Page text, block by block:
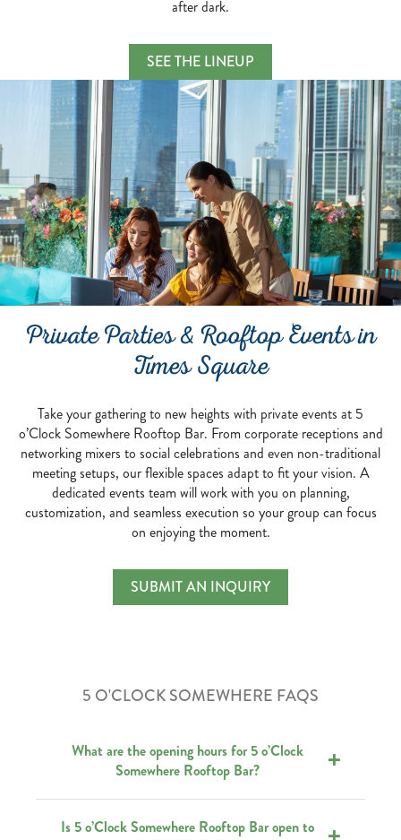
after dark.
Karaoke Nights &
TAKE THE STAGE AND SING THE
SEE THE LINEUP
Private Parties & Rooftop Events in
Times Square
Take your gathering to new heights with private events at 5
o’Clock Somewhere Rooftop Bar. From corporate receptions and
networking mixers to social celebrations and even non-traditional
meeting setups, our flexible spaces adapt to fit your vision. A
dedicated events team will work with you on planning,
customization, and seamless execution so your group can focus
on enjoying the moment.
Private Parties & Rooftop
SUBMIT AN INQUIRY
5 O'CLOCK SOMEWHERE FAQS
What are the opening hours for 5 o’Clock
Somewhere Rooftop Bar?
Is 5 o’Clock Somewhere Rooftop Bar open to